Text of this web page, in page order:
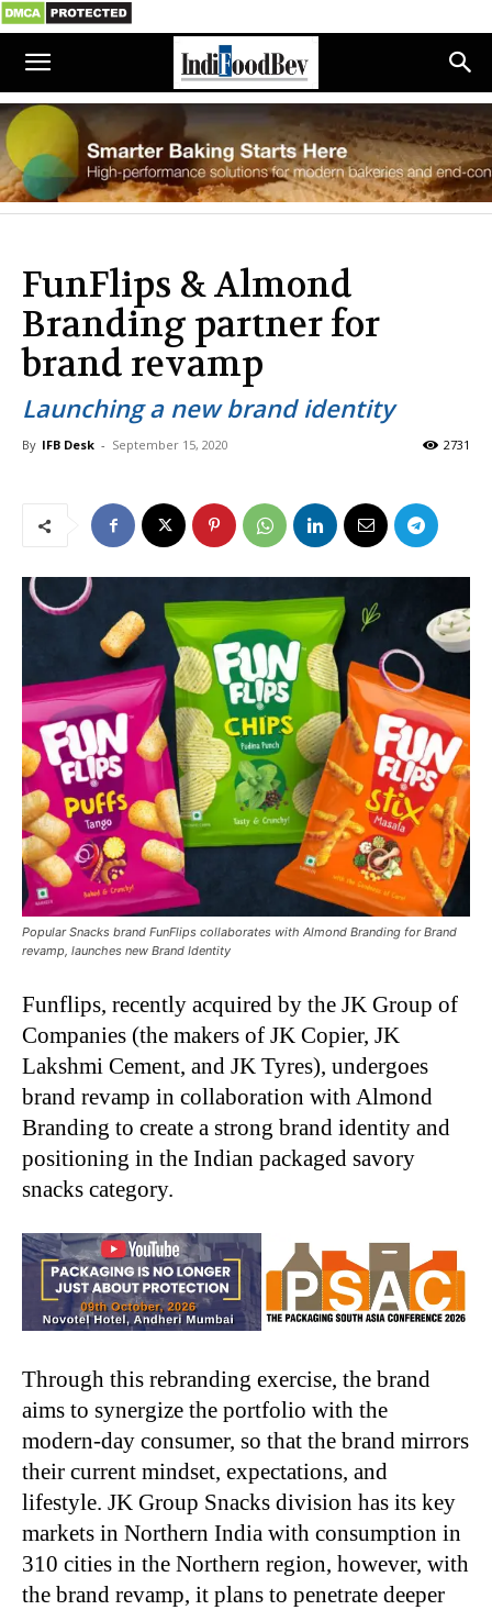
FunFlips & Almond
Branding partner for
brand revamp
Launching a new brand identity
By IFB Desk - September 15, 2020 2731
Popular Snacks brand FunFlips collaborates with Almond Branding for Brand
revamp, launches new Brand Identity
Funflips, recently acquired by the JK Group of
Companies (the makers of JK Copier, JK
Lakshmi Cement, and JK Tyres), undergoes
brand revamp in collaboration with Almond
Branding to create a strong brand identity and
positioning in the Indian packaged savory
snacks category.
Through this rebranding exercise, the brand
aims to synergize the portfolio with the
modern-day consumer, so that the brand mirrors
their current mindset, expectations, and
lifestyle. JK Group Snacks division has its key
markets in Northern India with consumption in
310 cities in the Northern region, however, with
the brand revamp, it plans to penetrate deeper